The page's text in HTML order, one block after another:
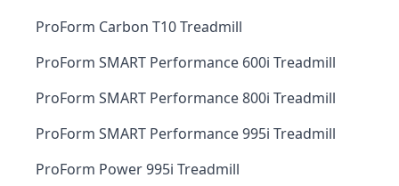
ProForm Carbon T10 Treadmill
ProForm SMART Performance 600i Treadmill
ProForm SMART Performance 800i Treadmill
ProForm SMART Performance 995i Treadmill
ProForm Power 995i Treadmill